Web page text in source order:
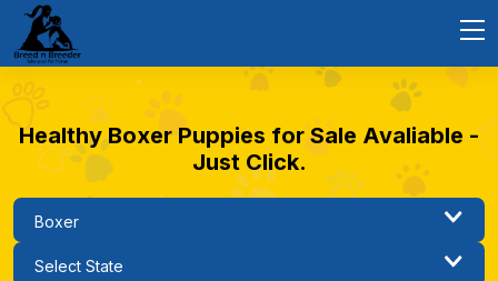
Healthy Boxer Puppies for Sale Avaliable -
Just Click.